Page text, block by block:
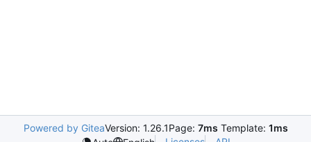
Powered by GiteaVersion: 1.26.1Page: 7ms Template: 1ms